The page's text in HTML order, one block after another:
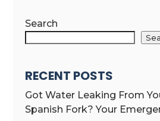
Search
RECENT POSTS
Got Water Leaking From
Spanish Fork? Your